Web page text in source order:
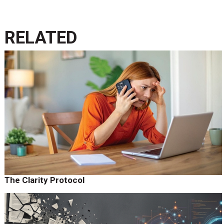
RELATED
The Clarity Protocol